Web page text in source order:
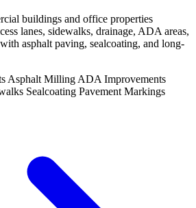
buildings and office properties
lanes, sidewalks, drainage, ADA areas,
asphalt paving, sealcoating, and long-
Asphalt MillingADA Improvements
Sealcoating Pavement Markings